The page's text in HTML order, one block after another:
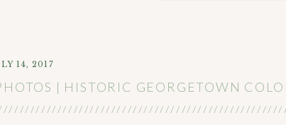
| HISTORIC GEORGETOWN
14, 2017